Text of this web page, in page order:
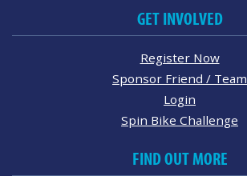
GET INVOLVED
Register Now
Sponsor Friend / Team
Login
Spin Bike Challenge
FIND OUT MORE